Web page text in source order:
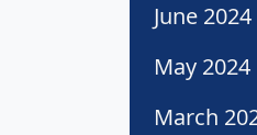
June 2024
May 2024
March